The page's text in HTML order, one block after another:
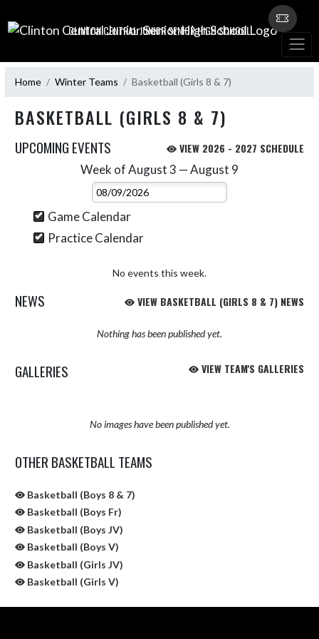
CLINTON CENTRAL JUNIOR SENIOR HIGH SCHOOL
Home Winter Teams Basketball (Girls 8 & 7)
BASKETBALL (GIRLS 8 & 7)
UPCOMING EVENTS VIEW 2026 - 2027 SCHEDULE
Week of August 3 — August 9
Select Week
Game Calendar
Practice Calendar
No events this week.
NEWS VIEW BASKETBALL (GIRLS 8 & 7) NEWS
Nothing has been published yet.
GALLERIES VIEW TEAM'S GALLERIES
No images have been published yet.
OTHER BASKETBALL TEAMS
Basketball (Boys 8 & 7)
Basketball (Boys Fr)
Basketball (Boys JV)
Basketball (Boys V)
Basketball (Girls JV)
Basketball (Girls V)